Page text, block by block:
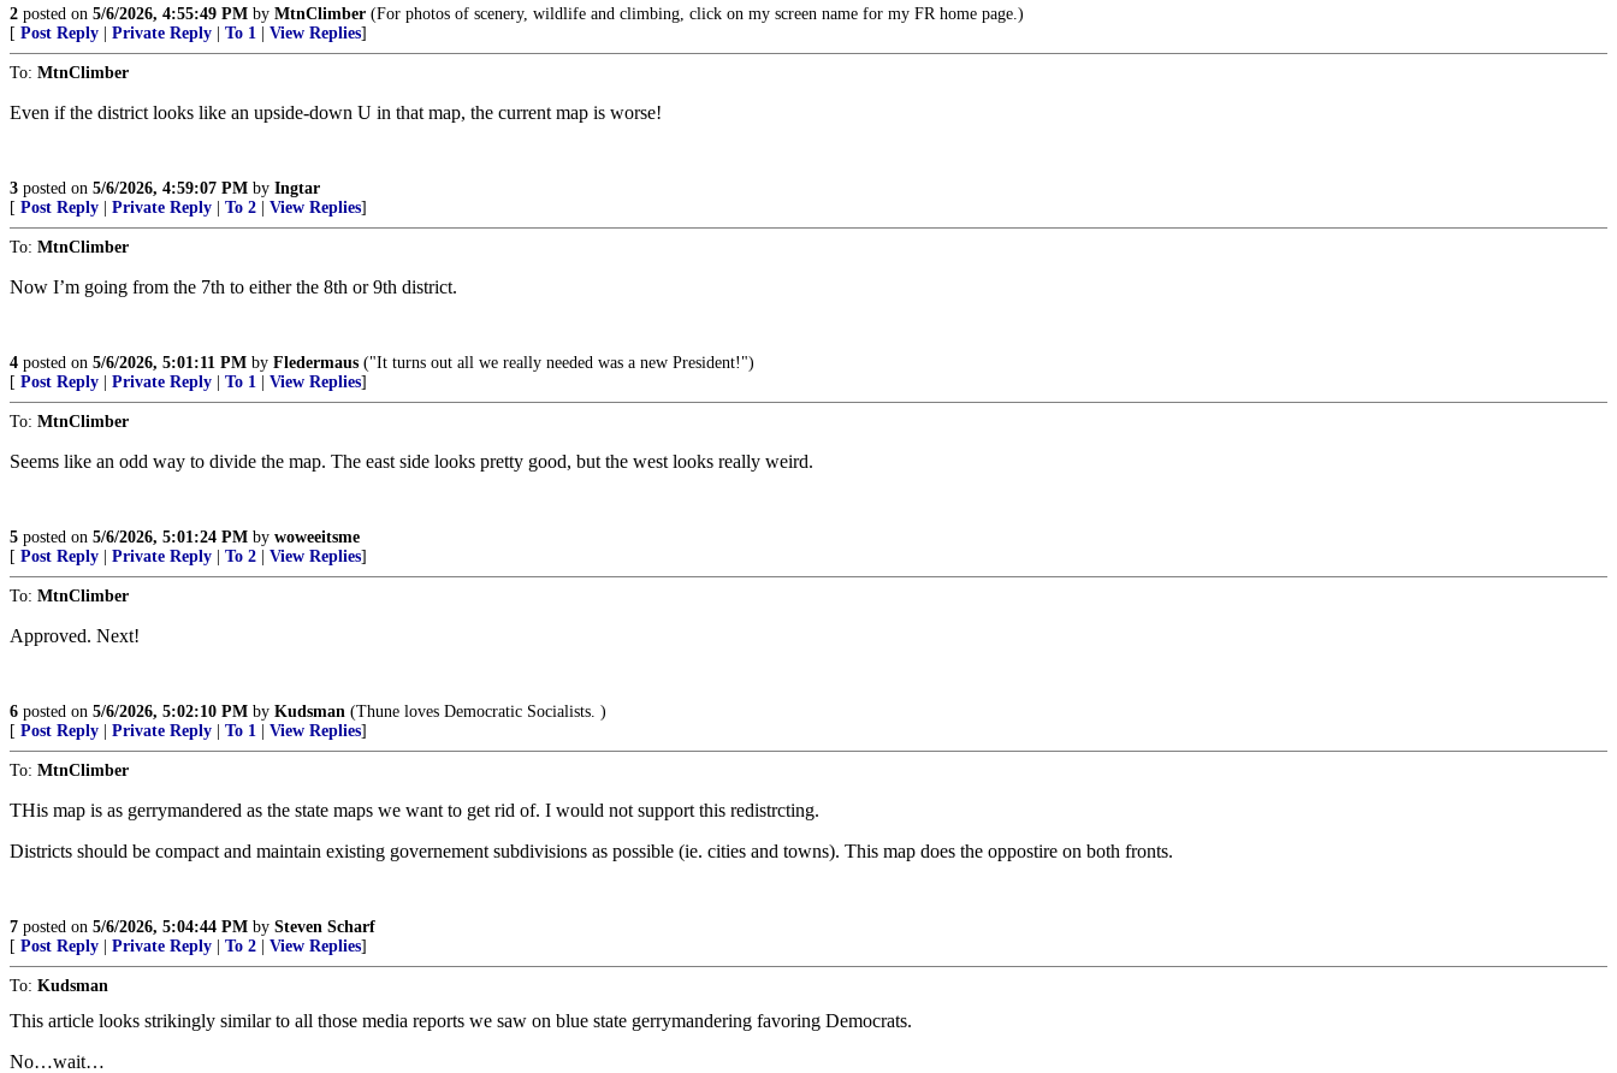
2 posted on 5/6/2026, 4:55:49 PM by MtnClimber (For photos of scenery, wildlife and climbing, click on my screen name for my FR home page.)
[ Post Reply Private Reply To 1 View Replies]
To: MtnClimber
Even if the district looks like an upside-down U in that map, the current map is worse!
3 posted on 5/6/2026, 4:59:07 PM by Ingtar
[ Post Reply Private Reply To 2 View Replies]
To: MtnClimber
Now I’m going from the 7th to either the 8th or 9th district.
4 posted on 5/6/2026, 5:01:11 PM by Fledermaus ("It turns out all we really needed was a new President!")
[ Post Reply Private Reply To 1 View Replies]
To: MtnClimber
Seems like an odd way to divide the map. The east side looks pretty good, but the west looks really weird.
5 posted on 5/6/2026, 5:01:24 PM by woweeitsme
[ Post Reply Private Reply To 2 View Replies]
To: MtnClimber
Approved. Next!
6 posted on 5/6/2026, 5:02:10 PM by Kudsman (Thune loves Democratic Socialists. )
[ Post Reply Private Reply To 1 View Replies]
To: MtnClimber
THis map is as gerrymandered as the state maps we want to get rid of. I would not support this redistrcting.
Districts should be compact and maintain existing governement subdivisions as possible (ie. cities and towns). This map does the oppostire on both fronts.
7 posted on 5/6/2026, 5:04:44 PM by Steven Scharf
[ Post Reply Private Reply To 2 View Replies]
To: Kudsman
This article looks strikingly similar to all those media reports we saw on blue state gerrymandering favoring Democrats.
No…wait…